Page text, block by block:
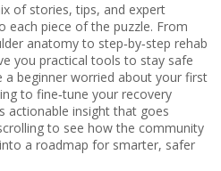
of stories, tips, and expert
each piece of the puzzle. From
anatomy to step‑by‑step rehab
you practical tools to stay safe
a beginner worried about your first
to fine‑tune your recovery
actionable insight that goes
to see how the community
a roadmap for smarter, safer